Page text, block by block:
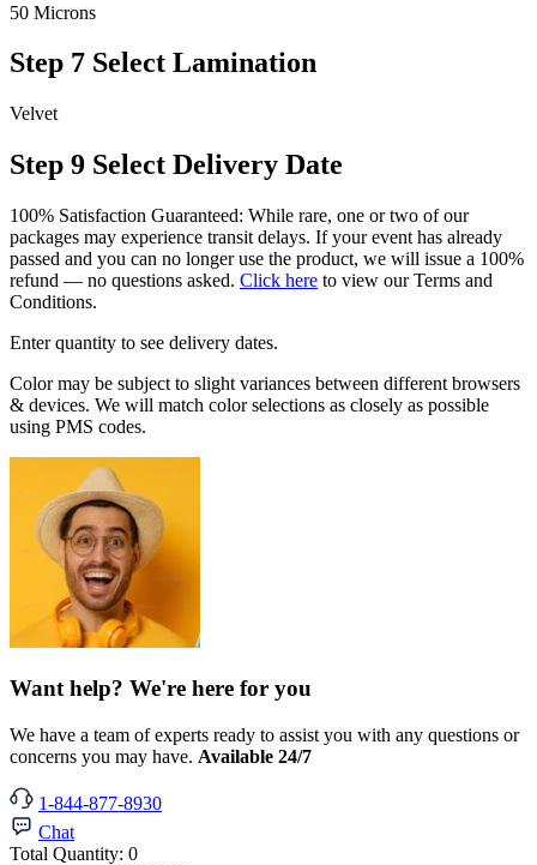
50 Microns
Step 7 Select Lamination
Velvet
Step 9 Select Delivery Date
100% Satisfaction Guaranteed: While rare, one or two of our
packages may experience transit delays. If your event has already
passed and you can no longer use the product, we will issue a 100%
refund — no questions asked. Click here to view our Terms and
Conditions.
Enter quantity to see delivery dates.
Color may be subject to slight variances between different browsers
& devices. We will match color selections as closely as possible
using PMS codes.
Want help? We're here for you
We have a team of experts ready to assist you with any questions or
concerns you may have. Available 24/7
1-844-877-8930
Chat
Total Quantity: 0